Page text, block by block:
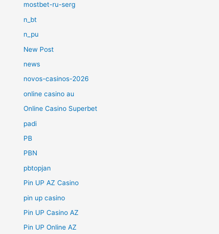
mostbet-ru-serg
n_bt
n_pu
New Post
news
novos-casinos-2026
online casino au
Online Casino Superbet
padi
PB
PBN
pbtopjan
Pin UP AZ Casino
pin up casino
Pin UP Casino AZ
Pin UP Online AZ